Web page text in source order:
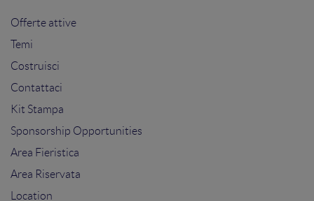
Offerte attive
Temi
Costruisci
Contattaci
Kit Stampa
Sponsorship Opportunities
Area Fieristica
Area Riservata
Location